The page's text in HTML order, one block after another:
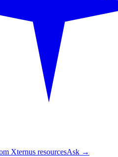
Xternus resourcesAsk →